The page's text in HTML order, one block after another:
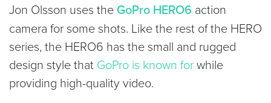
Jon Olsson uses the GoPro HERO6 action
camera for some shots. Like the rest of the HERO
series, the HERO6 has the small and rugged
design style that GoPro is known forwhile
providing high-quality video.